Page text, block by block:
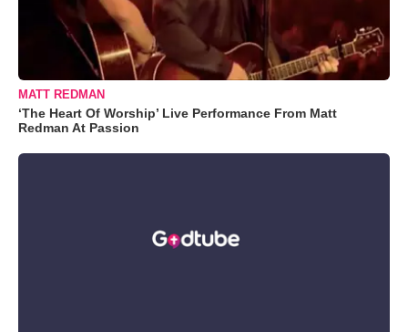
MATT REDMAN
‘The Heart Of Worship’ Live Performance From Matt
Redman At Passion